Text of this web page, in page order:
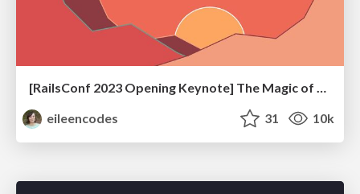
eileencodes
31 10k